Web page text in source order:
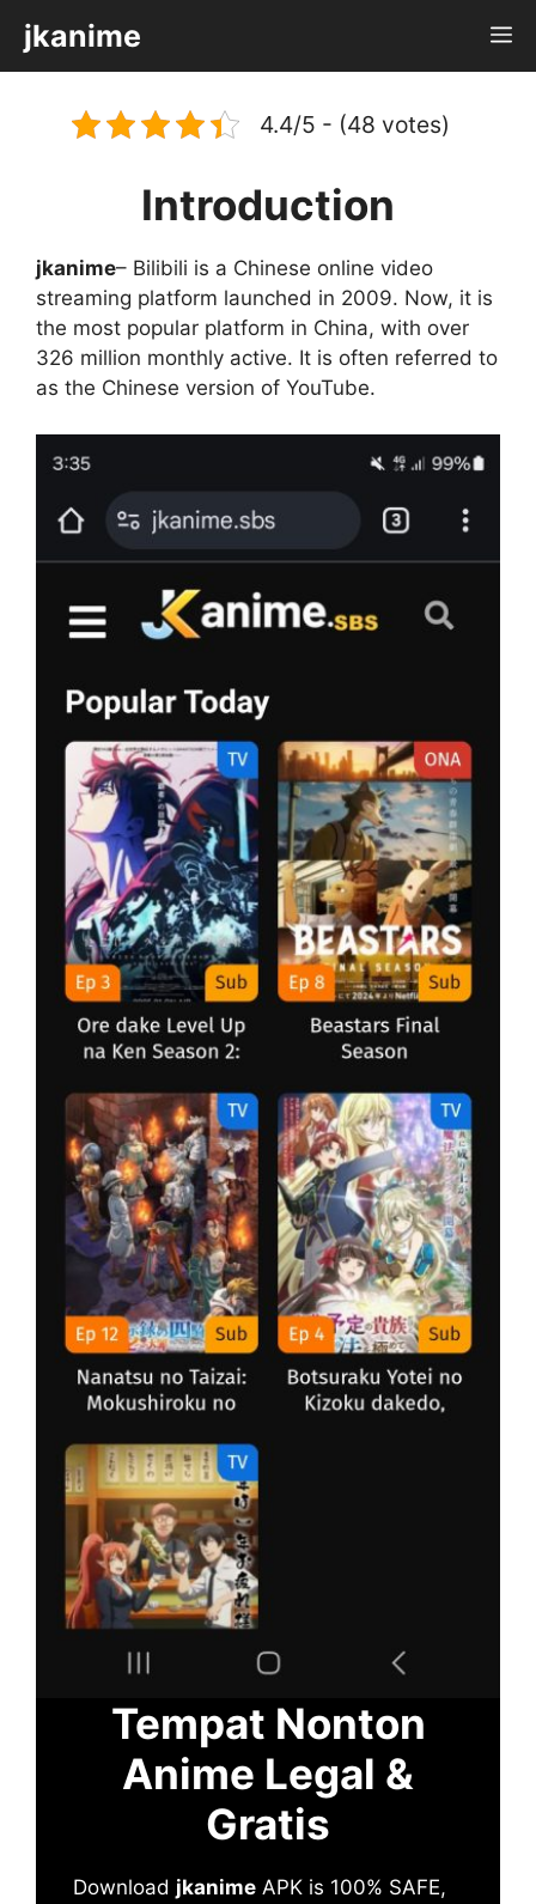
content
jkanime
4.4/5 - (48 votes)
Introduction
jkanime– Bilibili is a Chinese online video
streaming platform launched in 2009. Now, it is
the most popular platform in China, with over
326 million monthly active. It is often referred to
as the Chinese version of YouTube.
Tempat Nonton
Anime Legal &
Gratis
Download jkanime APK is 100% SAFE,